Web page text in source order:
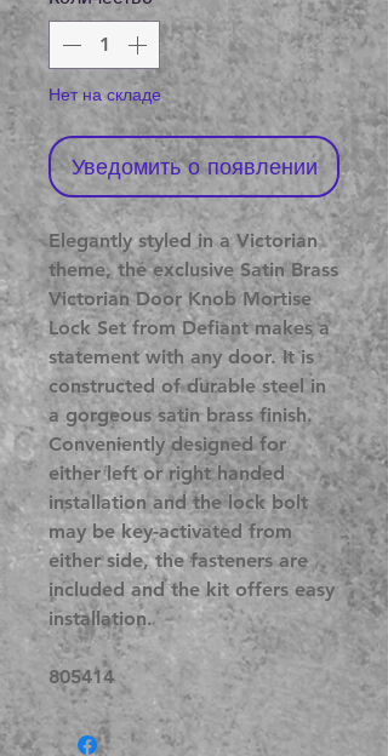
Нет на складе
Уведомить о появлении
Elegantly styled in a Victorian
theme, the exclusive Satin Brass
Victorian Door Knob Mortise
Lock Set from Defiant makes a
statement with any door. It is
constructed of durable steel in
a gorgeous satin brass finish.
Conveniently designed for
either left or right handed
installation and the lock bolt
may be key-activated from
either side, the fasteners are
included and the kit offers easy
installation.
805414